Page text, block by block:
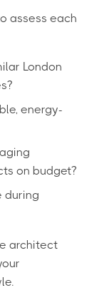
assess each
London
energy-
on budget?
during
architect